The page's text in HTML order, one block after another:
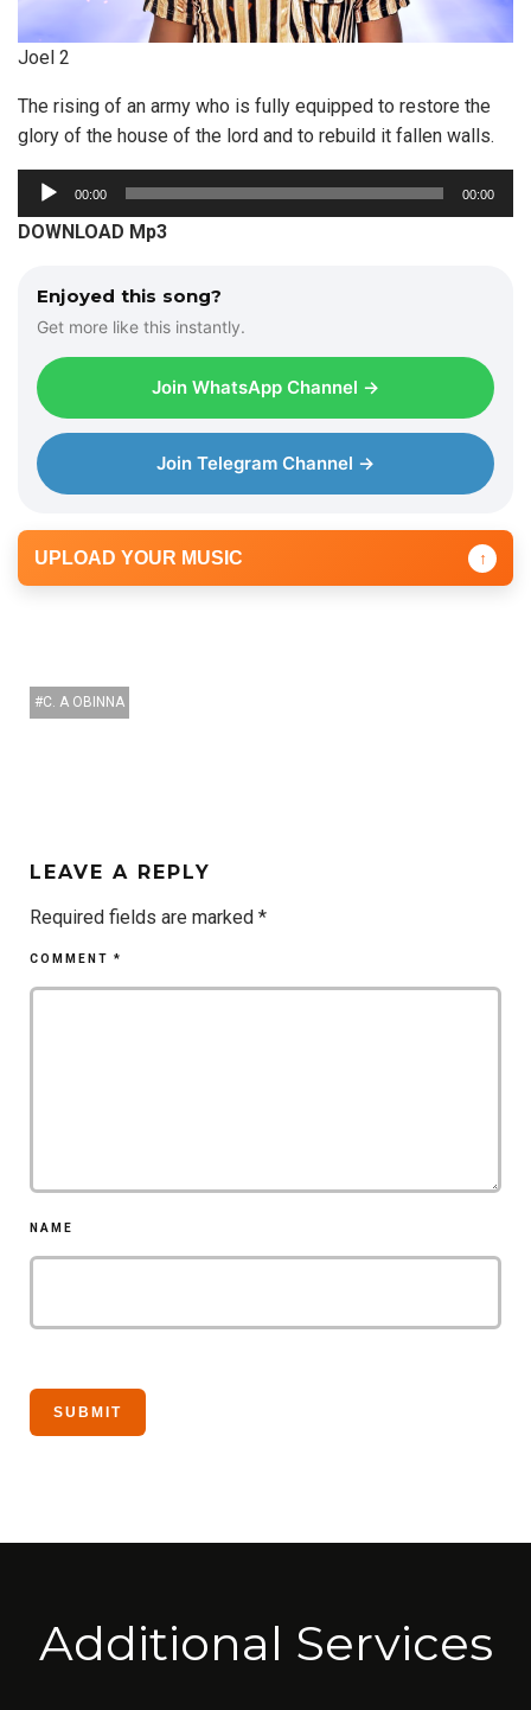
Joel 2
The rising of an army who is fully equipped to restore the
glory of the house of the lord and to rebuild it fallen walls.
u
d
00:00 00:00
DOWNLOAD Mp3
Enjoyed this song?
Get more like this instantly.
Join WhatsApp Channel →
Join Telegram Channel →
UPLOAD YOUR MUSIC ↑
C. A OBINNA
LEAVE A REPLY
Required fields are marked *
COMMENT *
NAME
Additional Services